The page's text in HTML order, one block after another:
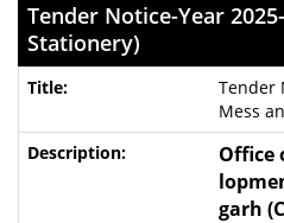
Tender Notice-Year
Stationery)
Tender
Mess
Office
garh